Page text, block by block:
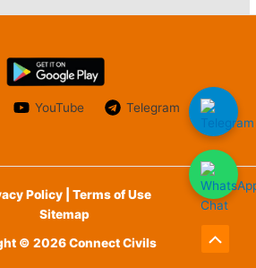
YouTube Telegram
Policy | Terms of Use
Sitemap
© 2026 Connect Civils
Scroll